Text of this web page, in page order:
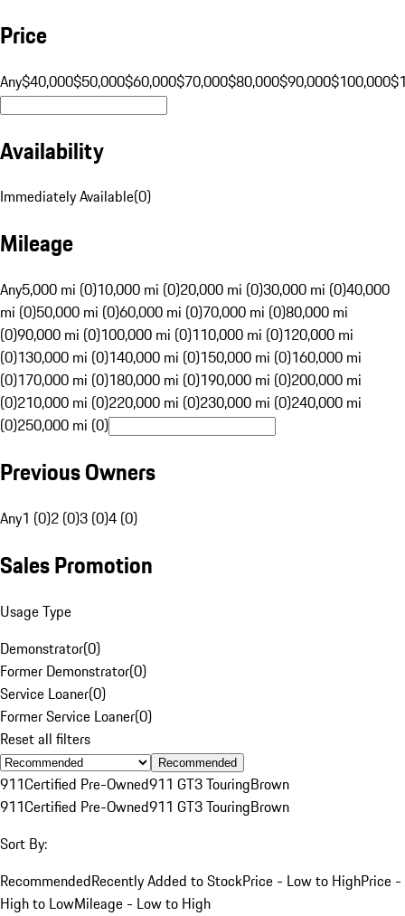
Price
Any$40,000$50,000$60,000$70,000$80,000$90,000$100,000
Availability
Immediately Available(0)
Mileage
Any5,000 mi (0)10,000 mi (0)20,000 mi (0)30,000 mi (0)40,000
mi (0)50,000 mi (0)60,000 mi (0)70,000 mi (0)80,000 mi
(0)90,000 mi (0)100,000 mi (0)110,000 mi (0)120,000 mi
(0)130,000 mi (0)140,000 mi (0)150,000 mi (0)160,000 mi
(0)170,000 mi (0)180,000 mi (0)190,000 mi (0)200,000 mi
(0)210,000 mi (0)220,000 mi (0)230,000 mi (0)240,000 mi
(0)250,000 mi (0)
Previous Owners
Any1 (0)2 (0)3 (0)4 (0)
Sales Promotion
Usage Type
Demonstrator(0)
Former Demonstrator(0)
Service Loaner(0)
Former Service Loaner(0)
Reset all filters
Recommended
911Certified Pre-Owned911 GT3 TouringBrown
911Certified Pre-Owned911 GT3 TouringBrown
Sort By:
RecommendedRecently Added to StockPrice - Low to HighPrice -
High to LowMileage - Low to High